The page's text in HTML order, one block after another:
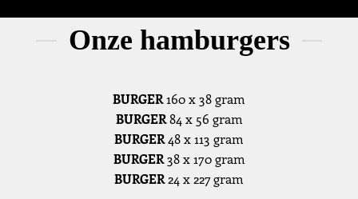
Onze hamburgers
BURGER160 x 38 gram
BURGER84 x 56 gram
BURGER48 x 113 gram
BURGER38 x 170 gram
BURGER24 x 227 gram